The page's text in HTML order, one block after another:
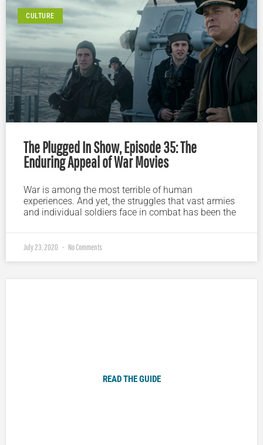
CULTURE
The Plugged In Show, Episode 35: The
Enduring Appeal of War Movies
War is among the most terrible of human
experiences. And yet, the struggles that vast armies
and individual soldiers face in combat has been the
July 23, 2020 No Comments
READ THE GUIDE